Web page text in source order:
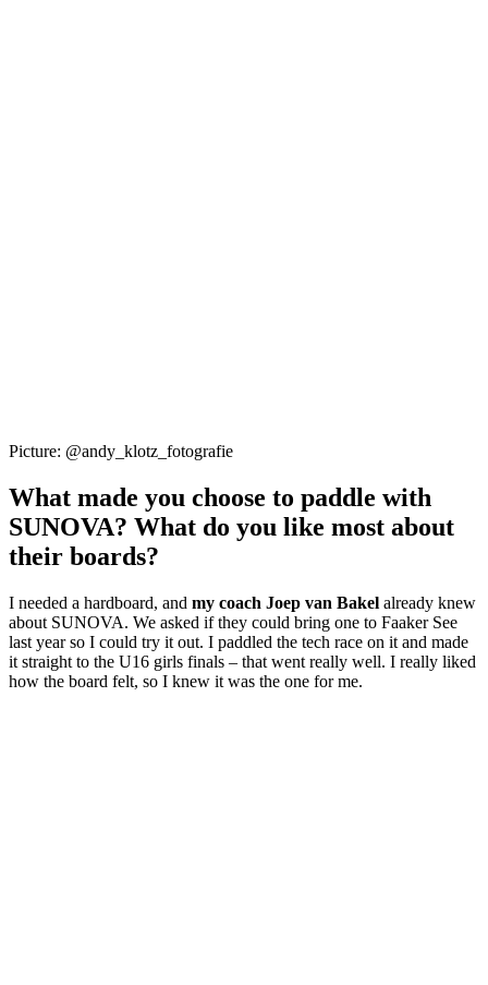
Picture: @andy_klotz_fotografie
What made you choose to paddle with
SUNOVA? What do you like most about
their boards?
I needed a hardboard, and my coach Joep van Bakel already knew
about SUNOVA. We asked if they could bring one to Faaker See
last year so I could try it out. I paddled the tech race on it and made
it straight to the U16 girls finals – that went really well. I really liked
how the board felt, so I knew it was the one for me.